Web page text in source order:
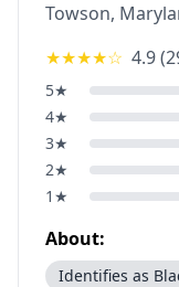
Towson,
★★★★☆ 4.9(
5★
4★
3★
2★
1 ★
About:
Identifies as